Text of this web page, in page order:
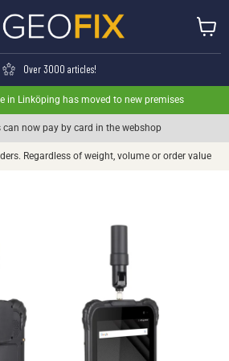
Over 3000 articles!
in Linköping has moved to new premises
can now pay by card in the webshop
Regardless of weight, volume or order value